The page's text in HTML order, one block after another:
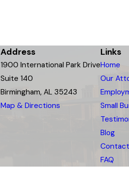
Address
1900 International Park Drive
Suite 140
Birmingham, AL 35243
Map & Directions
Links
Home
Our
Small
Blog
FAQ